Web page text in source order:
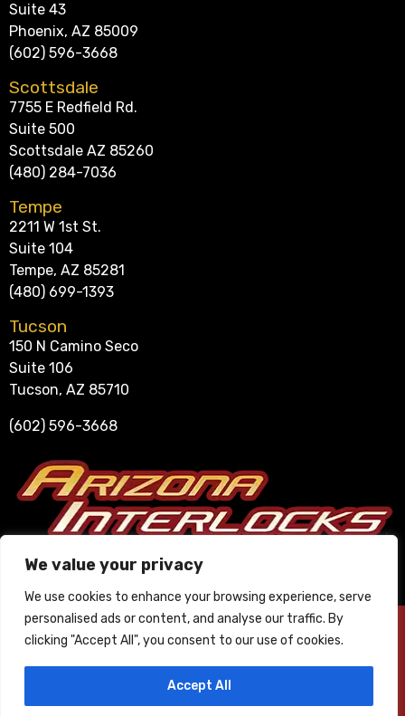
We value your privacy
We use cookies to enhance your browsing experience, serve
personalised ads or content, and analyse our traffic. By
clicking "Accept All", you consent to our use of cookies.
Accept All
Suite 43
Phoenix, AZ 85009
(602) 596-3668
Scottsdale
7755 E Redfield Rd.
Suite 500
Scottsdale AZ 85260
(480) 284-7036
Tempe
2211 W 1st St.
Suite 104
Tempe, AZ 85281
(480) 699-1393
Tucson
150 N Camino Seco
Suite 106
Tucson, AZ 85710
(602) 596-3668
602-596-3668
© 2025 Arizona Interlocks. All Rights Reserved. ∙Privacy Policy